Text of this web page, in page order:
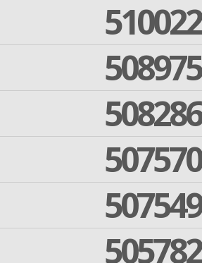
510022
508975
508286
507570
507549
505782